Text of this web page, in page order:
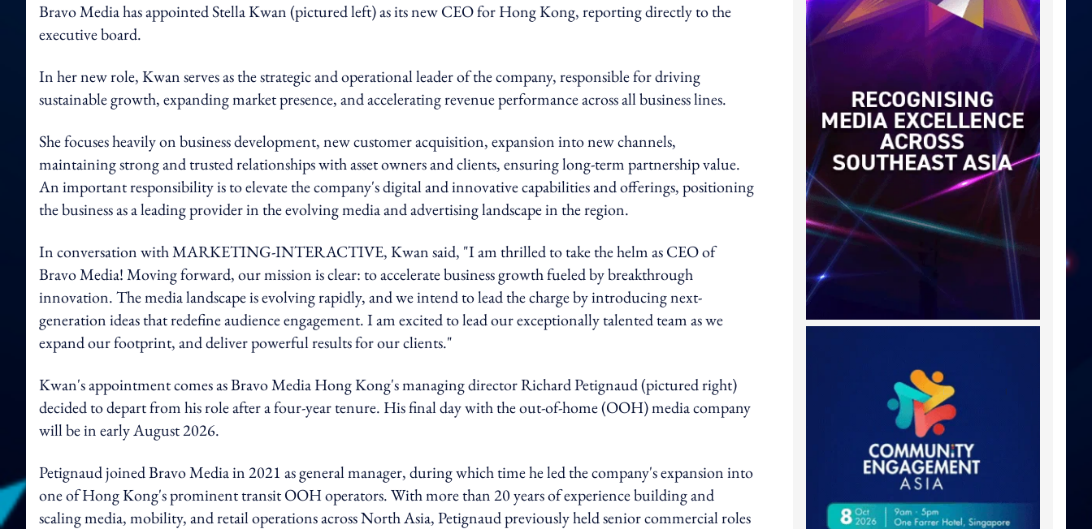
Bravo Media has appointed Stella Kwan (pictured left) as its new CEO for Hong Kong, reporting directly to the
executive board.
In her new role, Kwan serves as the strategic and operational leader of the company, responsible for driving
sustainable growth, expanding market presence, and accelerating revenue performance across all business lines.
She focuses heavily on business development, new customer acquisition, expansion into new channels,
maintaining strong and trusted relationships with asset owners and clients, ensuring long-term partnership value.
An important responsibility is to elevate the company's digital and innovative capabilities and offerings, positioning
the business as a leading provider in the evolving media and advertising landscape in the region.
In conversation with MARKETING-INTERACTIVE, Kwan said, "I am thrilled to take the helm as CEO of
Bravo Media! Moving forward, our mission is clear: to accelerate business growth fueled by breakthrough
innovation. The media landscape is evolving rapidly, and we intend to lead the charge by introducing next-
generation ideas that redefine audience engagement. I am excited to lead our exceptionally talented team as we
expand our footprint, and deliver powerful results for our clients."
Kwan's appointment comes as Bravo Media Hong Kong's managing director Richard Petignaud (pictured right)
decided to depart from his role after a four-year tenure. His final day with the out-of-home (OOH) media company
will be in early August 2026.
Petignaud joined Bravo Media in 2021 as general manager, during which time he led the company's expansion into
one of Hong Kong's prominent transit OOH operators. With more than 20 years of experience building and
scaling media, mobility, and retail operations across North Asia, Petignaud previously held senior commercial roles